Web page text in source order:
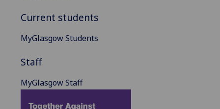
Current students
MyGlasgow Students
Staff
MyGlasgow Staff